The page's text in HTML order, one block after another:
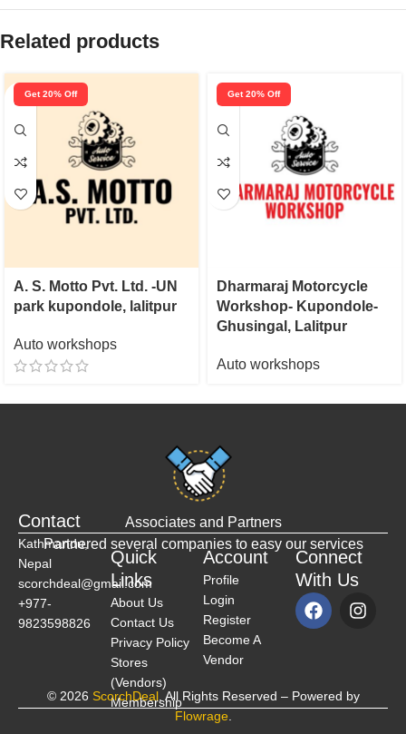
Related products
Get 20% Off
A. S. Motto Pvt. Ltd. -UN
park kupondole, lalitpur
Auto workshops
Get 20% Off
Dharmaraj Motorcycle
Workshop- Kupondole-
Ghusingal, Lalitpur
Auto workshops
Associates and Partners
Partnered several companies to easy our services
Contact
Kathmandu,
Nepal
scorchdeal@gmail.com
+977-
9823598826
Quick
Links
About Us
Contact Us
Privacy Policy
Stores
(Vendors)
Membership
Account
Profile
Login
Register
Become A
Vendor
Connect
With Us
© 2026 ScorchDeal. All Rights Reserved – Powered by
Flowrage.